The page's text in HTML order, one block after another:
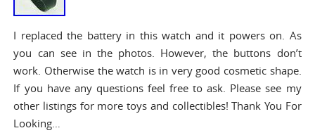
I replaced the battery in this watch and it powers on. As
you can see in the photos. However, the buttons don’t
work. Otherwise the watch is in very good cosmetic shape.
If you have any questions feel free to ask. Please see my
other listings for more toys and collectibles! Thank You For
Looking…